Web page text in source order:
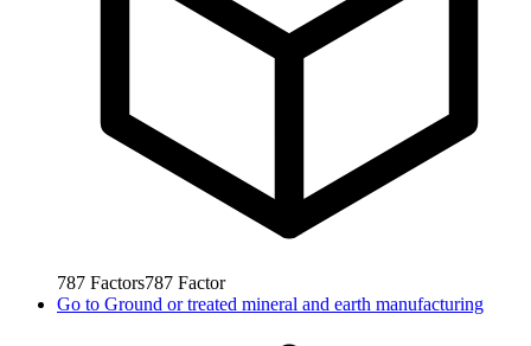
787 Factors787 Factor
Go to Ground or treated mineral and earth manufacturing